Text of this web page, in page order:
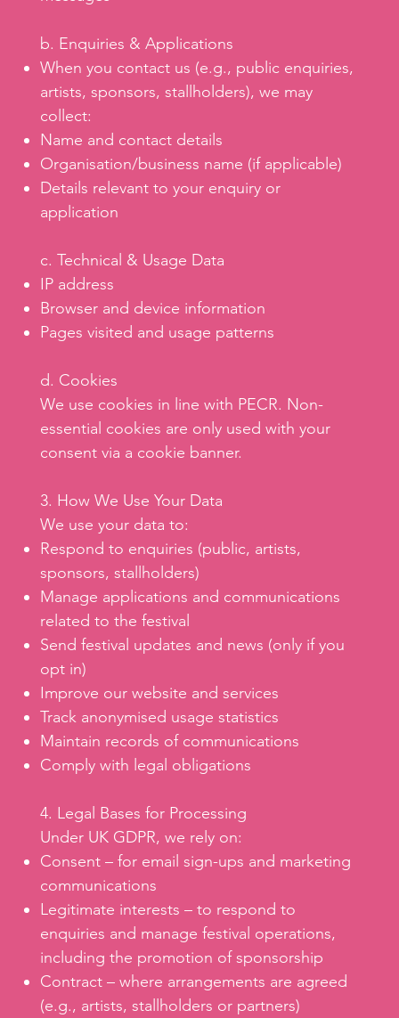
b. Enquiries & Applications
When you contact us (e.g., public enquiries,
artists, sponsors, stallholders), we may
collect:
Name and contact details
Organisation/business name (if applicable)
Details relevant to your enquiry or
application
c. Technical & Usage Data
IP address
Browser and device information
Pages visited and usage patterns
d. Cookies
We use cookies in line with PECR. Non-
essential cookies are only used with your
consent via a cookie banner.
3. How We Use Your Data
We use your data to:
Respond to enquiries (public, artists,
sponsors, stallholders)
Manage applications and communications
related to the festival
Send festival updates and news (only if you
opt in)
Improve our website and services
Track anonymised usage statistics
Maintain records of communications
Comply with legal obligations
4. Legal Bases for Processing
Under UK GDPR, we rely on:
Consent – for email sign-ups and marketing
communications
Legitimate interests – to respond to
enquiries and manage festival operations,
including the promotion of sponsorship
Contract – where arrangements are agreed
(e.g., artists, stallholders or partners)